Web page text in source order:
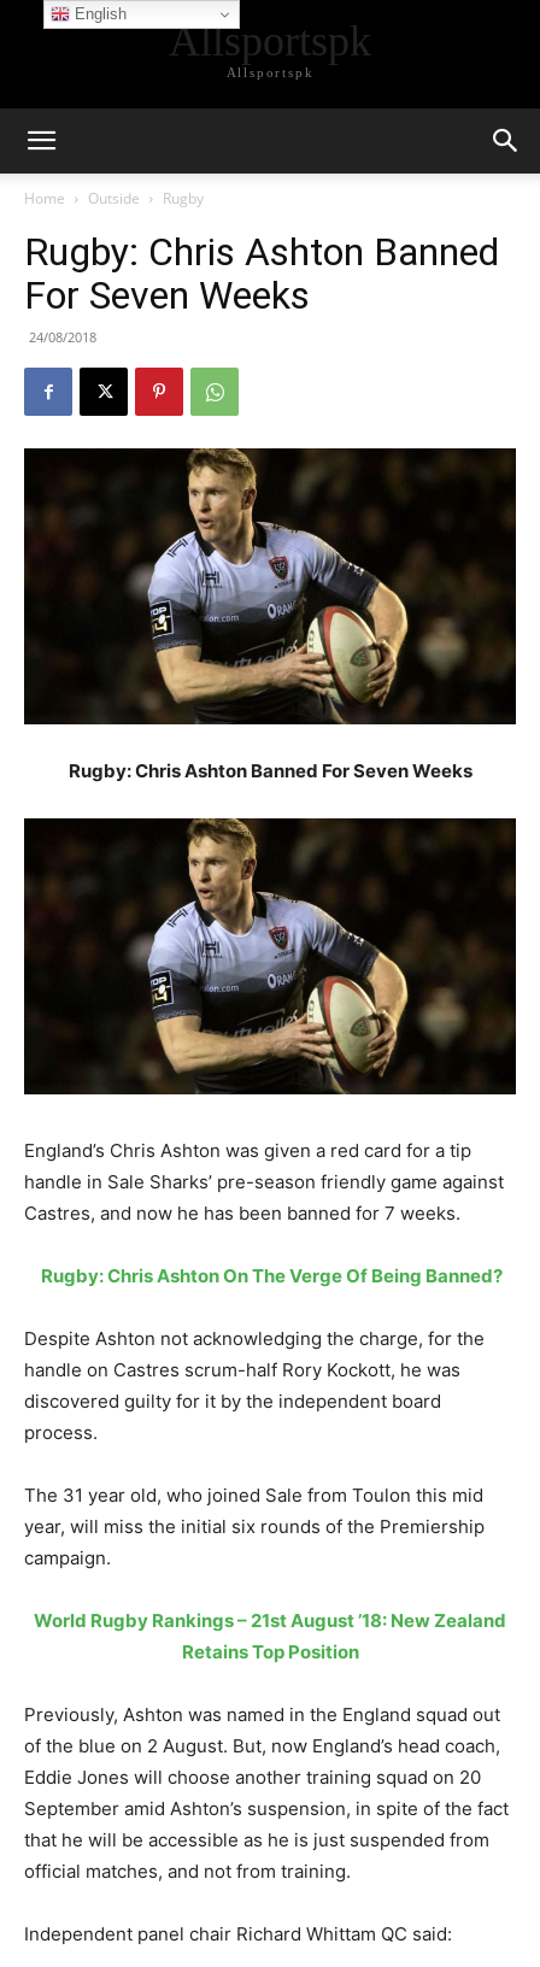
Allsportspk
Allsportspk
Home Outside Rugby
Rugby: Chris Ashton Banned
For Seven Weeks
24/08/2018
Rugby: Chris Ashton Banned For Seven Weeks
England’s Chris Ashton was given a red card for a tip
handle in Sale Sharks’ pre-season friendly game against
Castres, and now he has been banned for 7 weeks.
Rugby: Chris Ashton On The Verge Of Being Banned?
Despite Ashton not acknowledging the charge, for the
handle on Castres scrum-half Rory Kockott, he was
discovered guilty for it by the independent board
process.
The 31 year old, who joined Sale from Toulon this mid
year, will miss the initial six rounds of the Premiership
campaign.
World Rugby Rankings – 21st August ’18: New Zealand
Retains Top Position
Previously, Ashton was named in the England squad out
of the blue on 2 August. But, now England’s head coach,
Eddie Jones will choose another training squad on 20
September amid Ashton’s suspension, in spite of the fact
that he will be accessible as he is just suspended from
official matches, and not from training.
Independent panel chair Richard Whittam QC said:
English